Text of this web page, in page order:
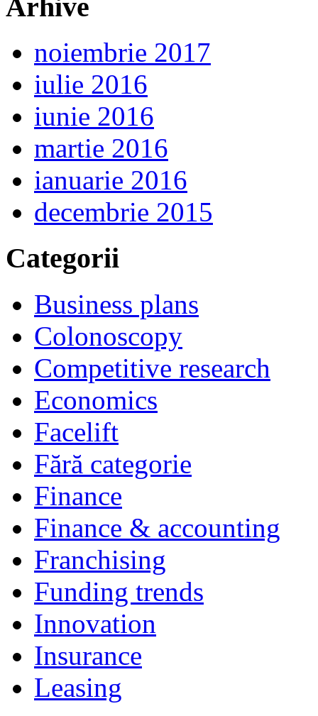
Arhive
noiembrie 2017
iulie 2016
iunie 2016
martie 2016
ianuarie 2016
decembrie 2015
Categorii
Business plans
Colonoscopy
Competitive research
Economics
Facelift
Fără categorie
Finance
Finance & accounting
Franchising
Funding trends
Innovation
Insurance
Leasing